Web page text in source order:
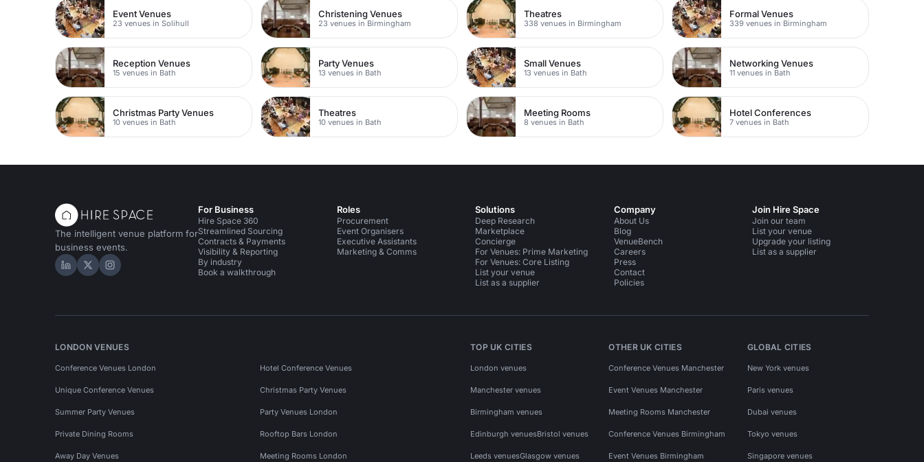
Event Venues
23 venues in Solihull
Christening Venues
23 venues in Birmingham
Theatres
338 venues in Birmingham
Formal Venues
339 venues in Birmingham
Reception Venues
15 venues in Bath
Party Venues
13 venues in Bath
Small Venues
13 venues in Bath
Networking Venues
11 venues in Bath
Christmas Party Venues
10 venues in Bath
Theatres
10 venues in Bath
Meeting Rooms
8 venues in Bath
Hotel Conferences
7 venues in Bath
The intelligent venue platform for
business events.
Hire Space on LinkedIn
Hire Space on X
Hire Space on Instagram
For Business
Hire Space 360
Streamlined Sourcing
Contracts & Payments
Visibility & Reporting
By industry
Book a walkthrough
Roles
Procurement
Event Organisers
Executive Assistants
Marketing & Comms
Solutions
Deep Research
Marketplace
Concierge
For Venues: Prime Marketing
For Venues: Core Listing
List your venue
List as a supplier
Company
About Us
Blog
VenueBench
Careers
Press
Contact
Policies
Join Hire Space
Join our team
List your venue
Upgrade your listing
List as a supplier
LONDON VENUES
Conference Venues London Hotel Conference Venues
Unique Conference Venues Christmas Party Venues
Summer Party Venues Party Venues London
Private Dining Rooms Rooftop Bars London
Away Day Venues Meeting Rooms London
TOP UK CITIES
London venues
Manchester venues
Birmingham venues
Edinburgh venuesBristol venues
Leeds venuesGlasgow venues
OTHER UK CITIES
Conference Venues Manchester
Event Venues Manchester
Meeting Rooms Manchester
Conference Venues Birmingham
Event Venues Birmingham
GLOBAL CITIES
New York venues
Paris venues
Dubai venues
Tokyo venues
Singapore venues